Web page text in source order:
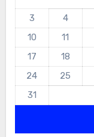
3
4
10
11
17
18
24
25
31